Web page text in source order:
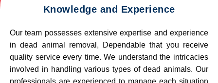
Knowledge and Experience
Our team possesses extensive expertise and experience
in dead animal removal, Dependable that you receive
quality service every time. We understand the intricacies
involved in handling various types of dead animals. Our
professionals are experienced to manage each situation